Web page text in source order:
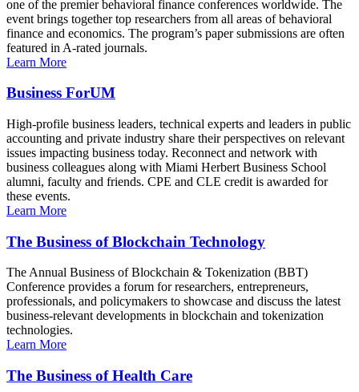
one of the premier behavioral finance conferences worldwide. The
event brings together top researchers from all areas of behavioral
finance and economics. The program’s paper submissions are often
featured in A-rated journals.
Learn More
Business ForUM
High-profile business leaders, technical experts and leaders in public
accounting and private industry share their perspectives on relevant
issues impacting business today. Reconnect and network with
business colleagues along with Miami Herbert Business School
alumni, faculty and friends. CPE and CLE credit is awarded for
these events.
Learn More
The Business of Blockchain Technology
The Annual Business of Blockchain & Tokenization (BBT)
Conference provides a forum for researchers, entrepreneurs,
professionals, and policymakers to showcase and discuss the latest
business-relevant developments in blockchain and tokenization
technologies.
Learn More
The Business of Health Care